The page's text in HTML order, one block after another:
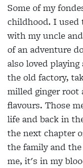
Some of my
childhood. I used
with my uncle
of an adventure
also loved
the old factory,
milled ginger root
flavours. Those
life and back in
the next chapter
the family and
me, it's in my